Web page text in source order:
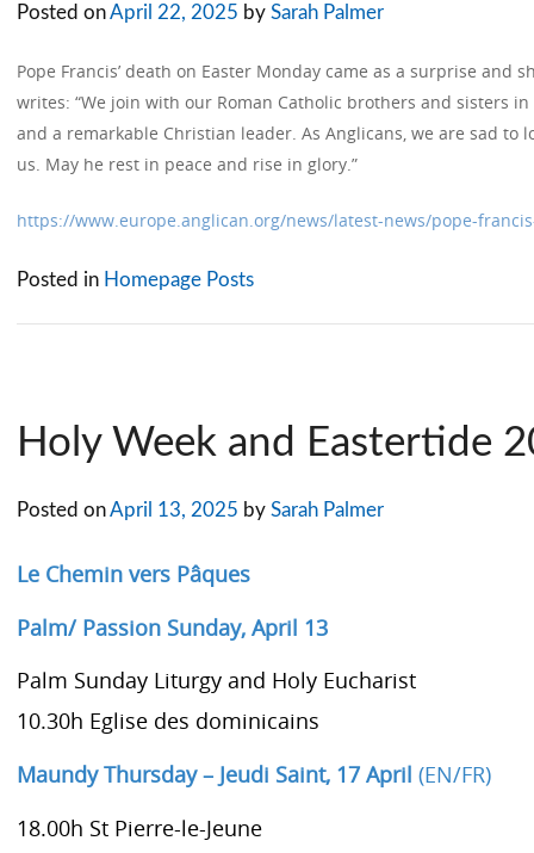
Posted onApril 22, 2025 by Sarah Palmer
Pope Francis’ death on Easter Monday came as a surprise and
writes: “We join with our Roman Catholic brothers and sisters
and a remarkable Christian leader. As Anglicans, we are sad
us. May he rest in peace and rise in glory.”
https://www.europe.anglican.org/news/latest-news/pope-
Posted in Homepage Posts
Holy Week and Eastertide
Posted onApril 13, 2025 by Sarah Palmer
Le Chemin vers Pâques
Palm/ Passion Sunday, April 13
Palm Sunday Liturgy and Holy Eucharist
10.30h Eglise des dominicains
Maundy Thursday – Jeudi Saint, 17 April (EN/FR)
18.00h St Pierre-le-Jeune